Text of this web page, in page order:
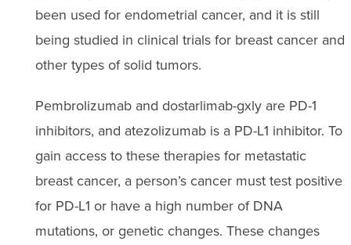
been used for endometrial cancer, and it is still
being studied in clinical trials for breast cancer and
other types of solid tumors.
Pembrolizumab and dostarlimab-gxly are PD-1
inhibitors, and atezolizumab is a PD-L1 inhibitor. To
gain access to these therapies for metastatic
breast cancer, a person’s cancer must test positive
for PD-L1 or have a high number of DNA
mutations, or genetic changes. These changes